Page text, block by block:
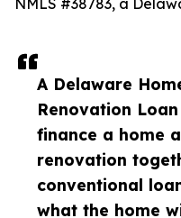
A Delaware
Renovation
finance a home
renovation
conventional
what the home
NMLS #38783, a